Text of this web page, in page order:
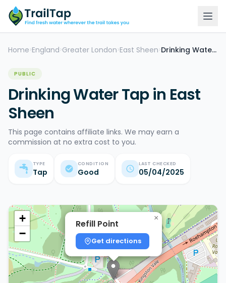
Home >England >Greater London >East Sheen > Drinking Water Tap
PUBLIC
Drinking Water Tap in East
Sheen
This page contains affiliate links. We may earn a
commission at no extra cost to you.
TYPE
Tap
CONDITION
Good
LAST CHECKED
05/04/2025
Refill Point
Get directions
×
+
−